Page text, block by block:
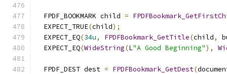
  FPDF_BOOKMARK child
=
  EXPECT_TRUE
(child);
  EXPECT_EQ
(34u, FPDFBookmark_GetTitle(child,
  EXPECT_EQ
(WideString(L"A Good Beginning"),
  FPDF_DEST dest
= FPDFBookmark_GetDest(